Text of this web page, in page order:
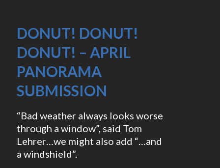
DONUT! DONUT!
DONUT! – APRIL
PANORAMA
SUBMISSION
“Bad weather always looks worse
through a window”, said Tom
Lehrer…we might also add “…and
a windshield”.